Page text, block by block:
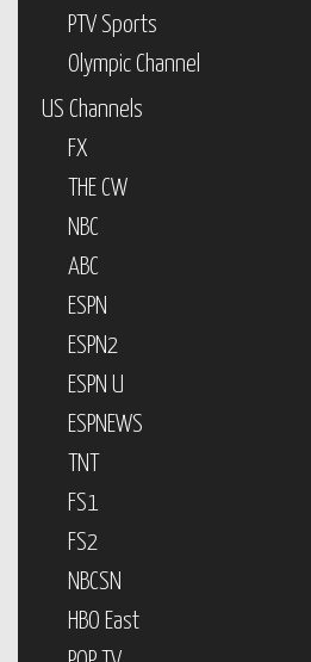
PTV Sports
Olympic Channel
US Channels
FX
THE CW
NBC
ABC
ESPN
ESPN2
ESPN U
ESPNEWS
TNT
FS1
FS2
NBCSN
HBO East